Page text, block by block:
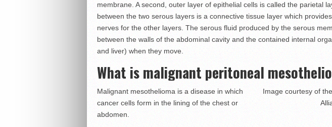
membrane. A second, outer layer of epithelial cells is called the parietal
between the two serous layers is a connective tissue layer which
nerves for the other layers. The serous fluid produced by the serous
between the walls of the abdominal cavity and the contained internal
and liver) when they move.
What is malignant peritoneal
Image courtesy of
Malignant mesothelioma is a disease in which
cancer cells form in the lining of the chest or
abdomen.